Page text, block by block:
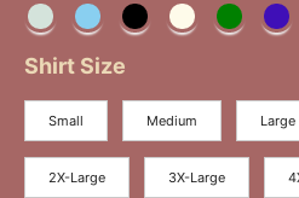
Shirt Size
Small Medium Large
2X-Large 3X-Large